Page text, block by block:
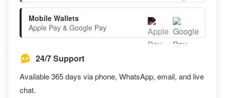
Mobile Wallets
Apple Pay & Google Pay
24/7 Support
Available 365 days via phone, WhatsApp, email, and live
chat.